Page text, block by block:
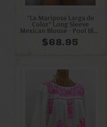
"La Mariposa Larga de
Color" Long Sleeve
Mexican Blouse - Pool Blue
+ Cream
$68.95